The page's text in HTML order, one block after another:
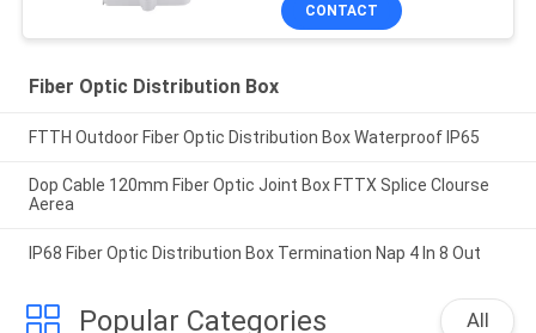
CONTACT
Fiber Optic Distribution Box
FTTH Outdoor Fiber Optic Distribution Box Waterproof IP65
Dop Cable 120mm Fiber Optic Joint Box FTTX Splice Clourse
Aerea
IP68 Fiber Optic Distribution Box Termination Nap 4 In 8 Out
Popular Categories All